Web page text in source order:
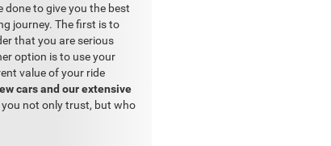
done to give you the best
journey. The first is to
that you are serious
option is to use your
value of your ride
cars and our extensive
not only trust, but who